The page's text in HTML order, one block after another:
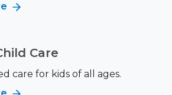
Care
care for kids of all ages.